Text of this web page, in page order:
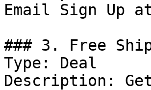
Email Sign Up
### 3. Free
Type: Deal
Description: